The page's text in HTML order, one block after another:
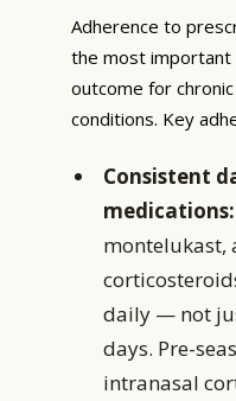
Adherence to
the most
outcome for
conditions. Key
Consistent
medications:
montelukast,
daily — not
days. Pre-
intranasal